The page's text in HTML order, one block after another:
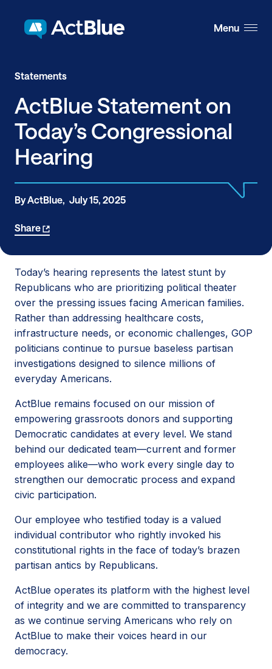
Menu
ActBlue Statement on
Today’s Congressional
Hearing
Statements
By ActBlue, July 15, 2025
Share
Today’s hearing represents the latest stunt by
Republicans who are prioritizing political theater
over the pressing issues facing American families.
Rather than addressing healthcare costs,
infrastructure needs, or economic challenges, GOP
politicians continue to pursue baseless partisan
investigations designed to silence millions of
everyday Americans.
ActBlue remains focused on our mission of
empowering grassroots donors and supporting
Democratic candidates at every level. We stand
behind our dedicated team—current and former
employees alike—who work every single day to
strengthen our democratic process and expand
civic participation.
Our employee who testified today is a valued
individual contributor who rightly invoked his
constitutional rights in the face of today’s brazen
partisan antics by Republicans.
ActBlue operates its platform with the highest level
of integrity and we are committed to transparency
as we continue serving Americans who rely on
ActBlue to make their voices heard in our
democracy.